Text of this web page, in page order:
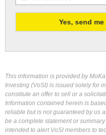
This information is provided by
Investing (VoSI) is issued solely for
constitute an offer to sell or a
Information contained herein is
reliable but is not guaranteed by us
be a complete statement or
intended to alert VoSI members to